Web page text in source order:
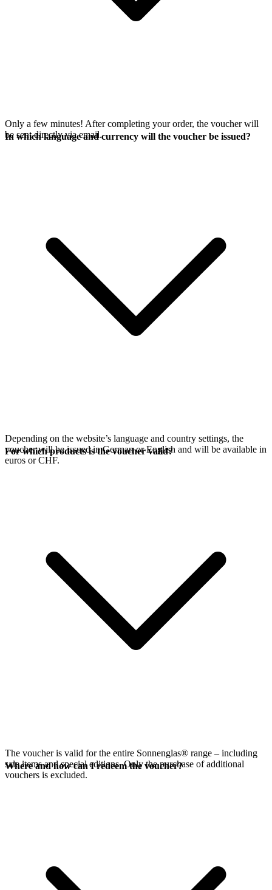
Only a few minutes! After completing your order, the voucher will
be sent directly via email.
In which language and currency will the voucher be issued?
Depending on the website’s language and country settings, the
voucher will be issued in German or English and will be available in
euros or CHF.
For which products is the voucher valid?
The voucher is valid for the entire Sonnenglas® range – including
sale items and special editions. Only the purchase of additional
vouchers is excluded.
Where and how can I redeem the voucher?